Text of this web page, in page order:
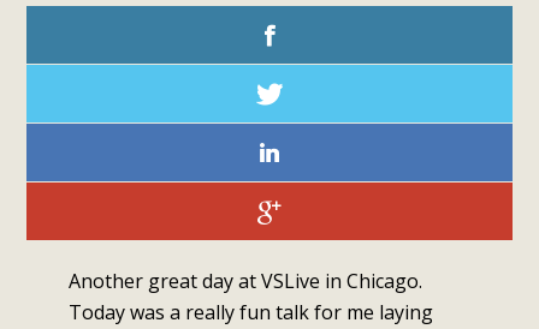
Another great day at VSLive in Chicago.
Today was a really fun talk for me laying